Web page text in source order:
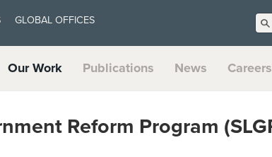
GLOBAL OFFICES
Our Work Publications News Careers
Reform Program